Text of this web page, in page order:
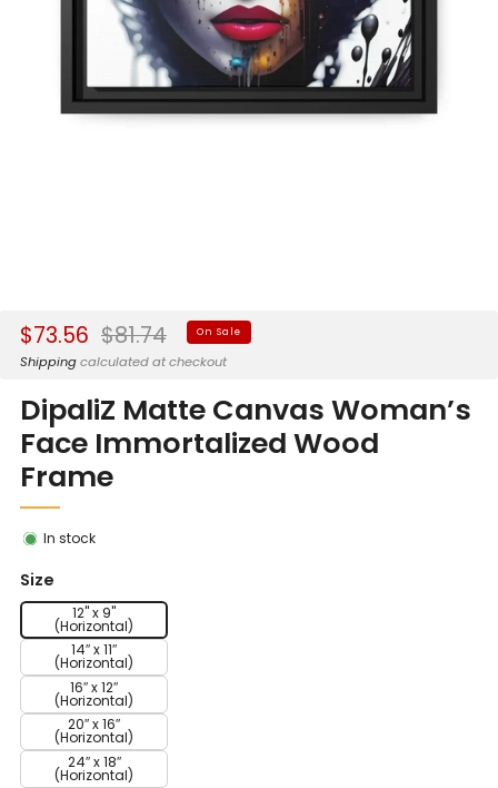
Sale
price
$73.56 Regular
price
$81.74 On Sale
Shippingcalculated at checkout
DipaliZ Matte Canvas Woman’s
Face Immortalized Wood
Frame
In stock
Size
12" x 9"
(Horizontal)
14″ x 11″
(Horizontal)
16″ x 12″
(Horizontal)
20″ x 16″
(Horizontal)
24″ x 18″
(Horizontal)